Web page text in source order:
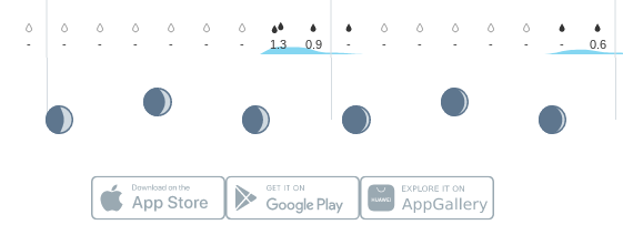
- - - - - - - 1.3 0.9 - - - - - - - 0.6